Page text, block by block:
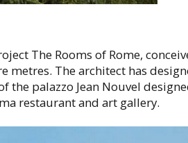
The Rooms of Rome,
metres. The architect has
the palazzo Jean Nouvel
restaurant and art gallery.